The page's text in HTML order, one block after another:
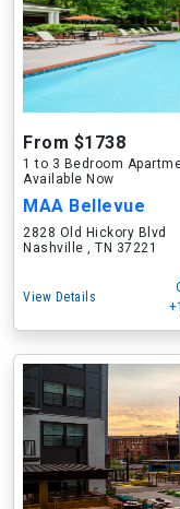
From $1738
1 to 3 Bedroom
Available Now
MAA Bellevue
2828 Old Hickory Blvd
Nashville , TN 37221
View Details